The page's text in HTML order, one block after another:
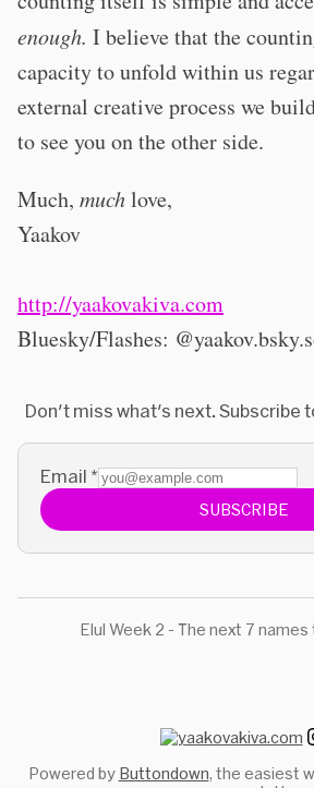
enough. I believe that the
capacity to unfold within us
external creative process we
to see you on the other side.
Much, muchlove,
Yaakov
http://yaakovakiva.com
Bluesky/Flashes:
Don't miss what's next. Subscribe
Email *
SUBSCRIBE
Elul Week 2 - The next 7
Powered by Buttondown, the easiest